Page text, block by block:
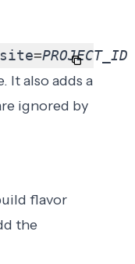
=PROJECT_ID
It also adds a
ignored by
flavor
the